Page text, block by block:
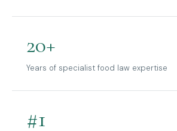
20+
Years of specialist food law expertise
#1